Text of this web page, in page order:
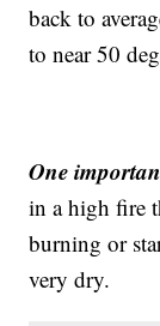
back to
to near 50
One
in a high fire
burning or
very dry.